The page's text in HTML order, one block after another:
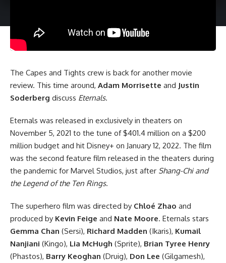
The Capes and Tights crew is back for another movie
review. This time around, Adam Morrisette and Justin
Soderberg discuss Eternals.
Eternals was released in exclusively in theaters on
November 5, 2021 to the tune of $401.4 million on a $200
million budget and hit Disney+ on January 12, 2022. The film
was the second feature film released in the theaters during
the pandemic for Marvel Studios, just after Shang-Chi and
the Legend of the Ten Rings.
The superhero film was directed by Chloé Zhao and
produced by Kevin Feige and Nate Moore. Eternals stars
Gemma Chan (Sersi), Richard Madden (Ikaris), Kumail
Nanjiani (Kingo), Lia McHugh (Sprite), Brian Tyree Henry
(Phastos), Barry Keoghan (Druig), Don Lee (Gilgamesh),